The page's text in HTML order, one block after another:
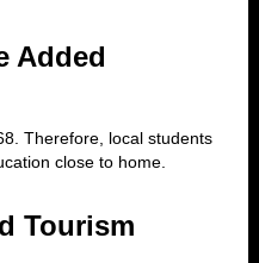
Added
Therefore, local students
close to home.
Tourism